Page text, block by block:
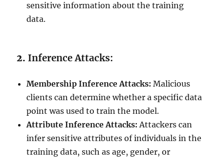
sensitive information about the training
data.
2.Inference Attacks:
Membership Inference Attacks: Malicious
clients can determine whether a specific data
point was used to train the model.
Attribute Inference Attacks: Attackers can
infer sensitive attributes of individuals in the
training data, such as age, gender, or